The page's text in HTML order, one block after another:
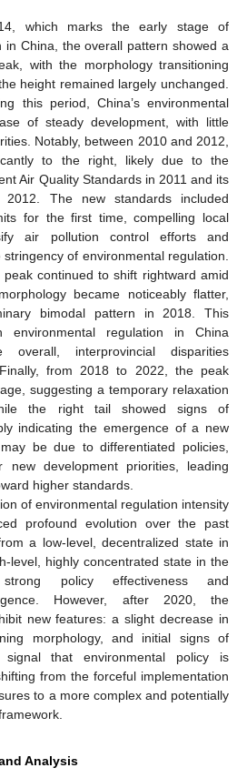
which marks the early stage of
in China, the overall pattern showed a
with the morphology transitioning
height remained largely unchanged.
this period, China’s environmental
of steady development, with little
Notably, between 2010 and 2012,
to the right, likely due to the
Air Quality Standards in 2011 and its
2012. The new standards included
for the first time, compelling local
air pollution control efforts and
of environmental regulation.
continued to shift rightward amid
became noticeably flatter,
bimodal pattern in 2018. This
environmental regulation in China
overall, interprovincial disparities
from 2018 to 2022, the peak
suggesting a temporary relaxation
the right tail showed signs of
indicating the emergence of a new
be due to differentiated policies,
new development priorities, leading
higher standards.
of environmental regulation intensity
profound evolution over the past
a low-level, decentralized state in
level, highly concentrated state in the
policy effectiveness and
However, after 2020, the
new features: a slight decrease in
morphology, and initial signs of
that environmental policy is
from the forceful implementation
to a more complex and potentially
Analysis